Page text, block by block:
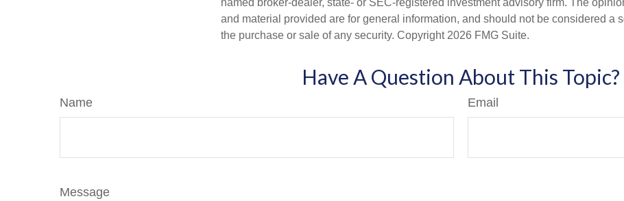
and material provided are for general information, and should not be considered a
the purchase or sale of any security. Copyright 2026 FMG Suite.
Have A Question About This Topic?
Name Email
Message